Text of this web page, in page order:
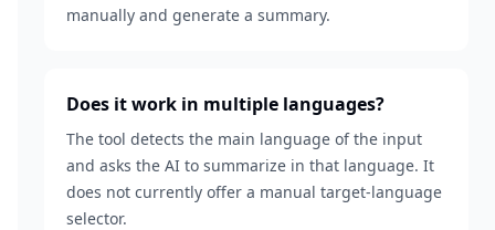
manually and generate a summary.
Does it work in multiple languages?
The tool detects the main language of the input
and asks the AI to summarize in that language. It
does not currently offer a manual target-language
selector.